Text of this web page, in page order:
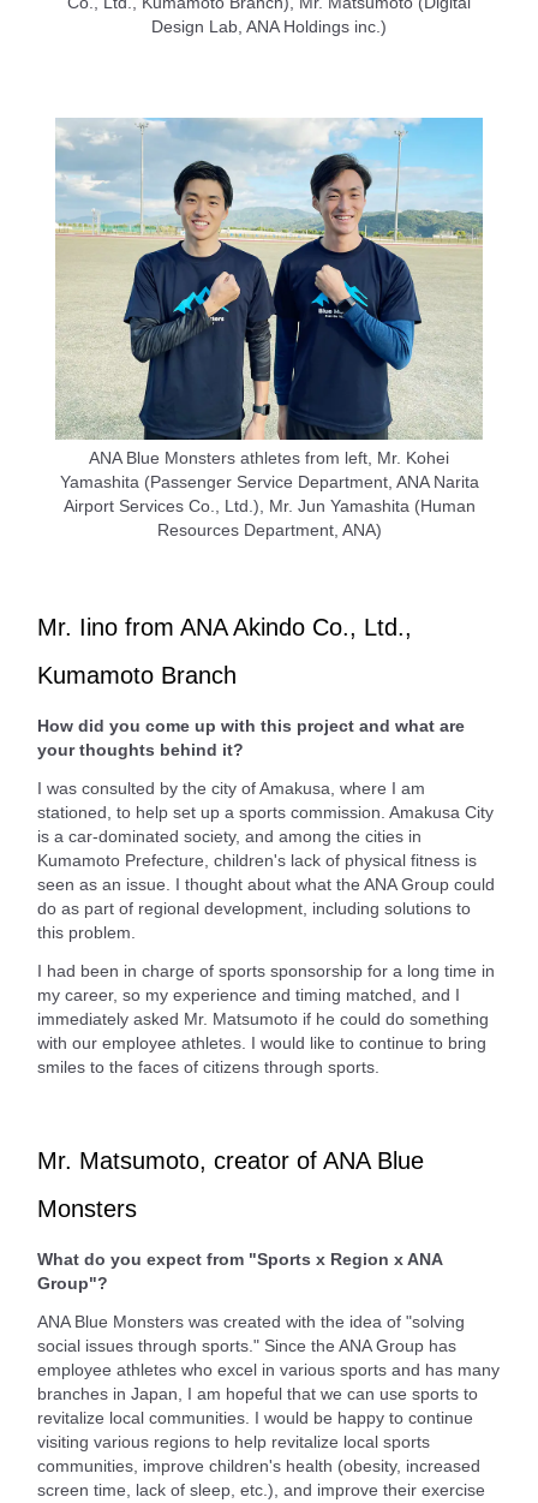
Design Lab, ANA Holdings inc.)
ANA Blue Monsters athletes from left, Mr. Kohei
Yamashita (Passenger Service Department, ANA Narita
Airport Services Co., Ltd.), Mr. Jun Yamashita (Human
Resources Department, ANA)
Mr. Iino from ANA Akindo Co., Ltd.,
Kumamoto Branch
How did you come up with this project and what are
your thoughts behind it?
I was consulted by the city of Amakusa, where I am
stationed, to help set up a sports commission. Amakusa City
is a car-dominated society, and among the cities in
Kumamoto Prefecture, children's lack of physical fitness is
seen as an issue. I thought about what the ANA Group could
do as part of regional development, including solutions to
this problem.
I had been in charge of sports sponsorship for a long time in
my career, so my experience and timing matched, and I
immediately asked Mr. Matsumoto if he could do something
with our employee athletes. I would like to continue to bring
smiles to the faces of citizens through sports.
Mr. Matsumoto, creator of ANA Blue
Monsters
What do you expect from "Sports x Region x ANA
Group"?
ANA Blue Monsters was created with the idea of "solving
social issues through sports." Since the ANA Group has
employee athletes who excel in various sports and has many
branches in Japan, I am hopeful that we can use sports to
revitalize local communities. I would be happy to continue
visiting various regions to help revitalize local sports
communities, improve children's health (obesity, increased
screen time, lack of sleep, etc.), and improve their exercise